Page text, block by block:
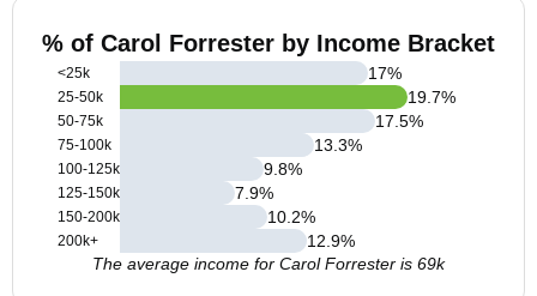
% of Carol Forrester by Income Bracket
<25k
25-50k
50-75k
75-100k
100-125k
125-150k
150-200k
200k+
17%
19.7%
17.5%
13.3%
9.8%
7.9%
10.2%
12.9%
The average income for Carol Forrester is 69k